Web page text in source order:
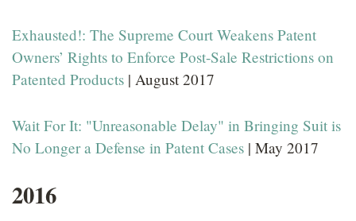
Exhausted!: The Supreme Court Weakens Patent
Owners’ Rights to Enforce Post-Sale Restrictions on
Patented Products | August 2017
Wait For It: "Unreasonable Delay" in Bringing Suit is
No Longer a Defense in Patent Cases | May 2017
2016